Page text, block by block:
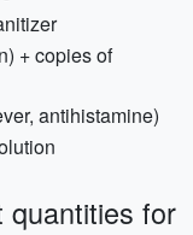
+ copies of
antihistamine)
for